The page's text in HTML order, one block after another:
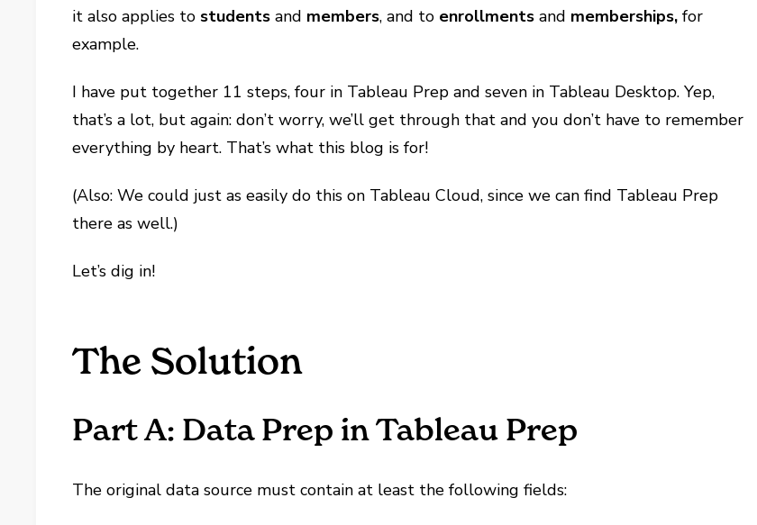
it also applies to students and members, and to enrollments and memberships,for
example.
I have put together 11 steps, four in Tableau Prep and seven in Tableau Desktop. Yep,
that’s a lot, but again: don’t worry, we’ll get through that and you don’t have to remember
everything by heart. That’s what this blog is for!
(Also: We could just as easily do this on Tableau Cloud, since we can find Tableau Prep
there as well.)
Let’s dig in!
The Solution
Part A: Data Prep in Tableau Prep
The original data source must contain at least the following fields: